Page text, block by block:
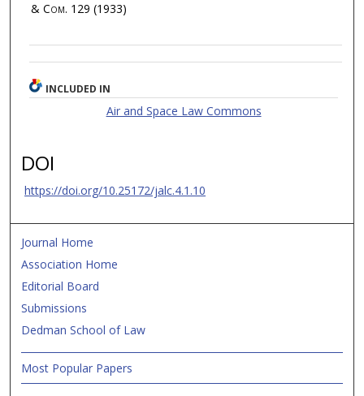
& Com. 129 (1933)
INCLUDED IN
Air and Space Law Commons
DOI
https://doi.org/10.25172/jalc.4.1.10
Journal Home
Association Home
Editorial Board
Submissions
Dedman School of Law
Most Popular Papers